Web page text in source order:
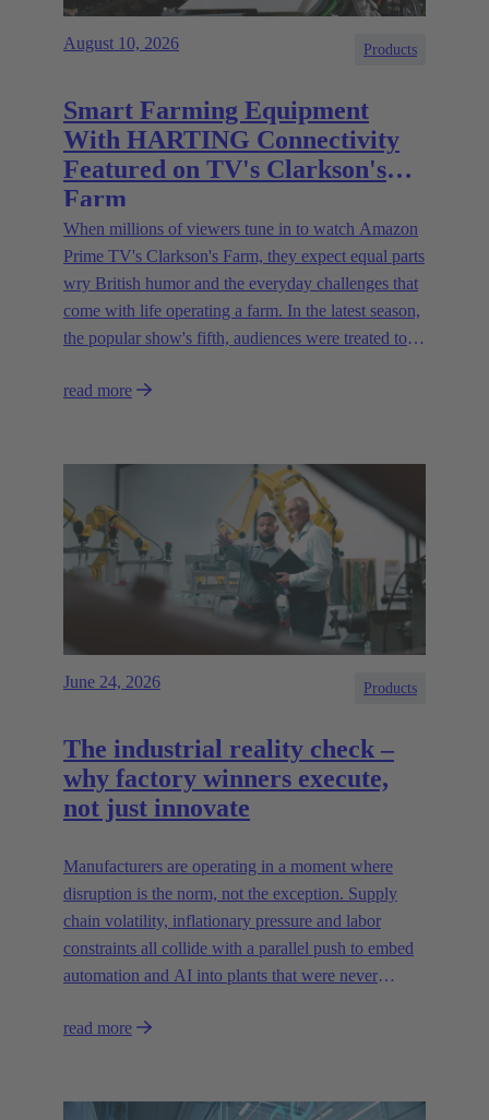
August 10, 2026 Products
Smart Farming Equipment
With HARTING Connectivity
Featured on TV's Clarkson's
Farm
When millions of viewers tune in to watch Amazon
Prime TV's Clarkson's Farm, they expect equal parts
wry British humor and the everyday challenges that
come with life operating a farm. In the latest season,
the popular show's fifth, audiences were treated to a
how farmers are approaching agriculture — and the
read more
June 24, 2026 Products
The industrial reality check –
why factory winners execute,
not just innovate
Manufacturers are operating in a moment where
disruption is the norm, not the exception. Supply
chain volatility, inflationary pressure and labor
constraints all collide with a parallel push to embed
automation and AI into plants that were never
read more